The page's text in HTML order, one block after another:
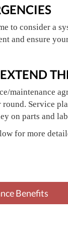
to consider a
and ensure
maintenance
Service
on parts and
for more
Benefits